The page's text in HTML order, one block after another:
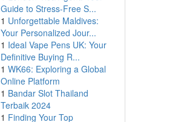
Guide to Stress-Free S...
1 Unforgettable Maldives:
Your Personalized Jour...
1 Ideal Vape Pens UK: Your
Definitive Buying R...
1 WK66: Exploring a Global
Online Platform
1 Bandar Slot Thailand
Terbaik 2024
1 Finding Your Top